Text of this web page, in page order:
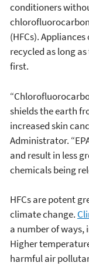
conditioners
(HFCs).
recycled as long
first.
shields the earth
increased skin
Administrator.
and result in less
chemicals being
HFCs are potent
climate change.
a number of
Higher
harmful air